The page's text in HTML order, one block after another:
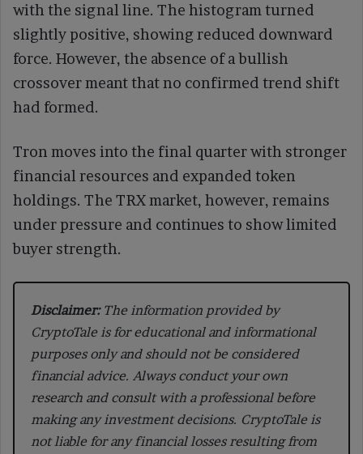
with the signal line. The histogram turned
slightly positive, showing reduced downward
force. However, the absence of a bullish
crossover meant that no confirmed trend shift
had formed.
Tron moves into the final quarter with stronger
financial resources and expanded token
holdings. The TRX market, however, remains
under pressure and continues to show limited
buyer strength.
Disclaimer:The information provided by
CryptoTale is for educational and informational
purposes only and should not be considered
financial advice. Always conduct your own
research and consult with a professional before
making any investment decisions. CryptoTale is
not liable for any financial losses resulting from